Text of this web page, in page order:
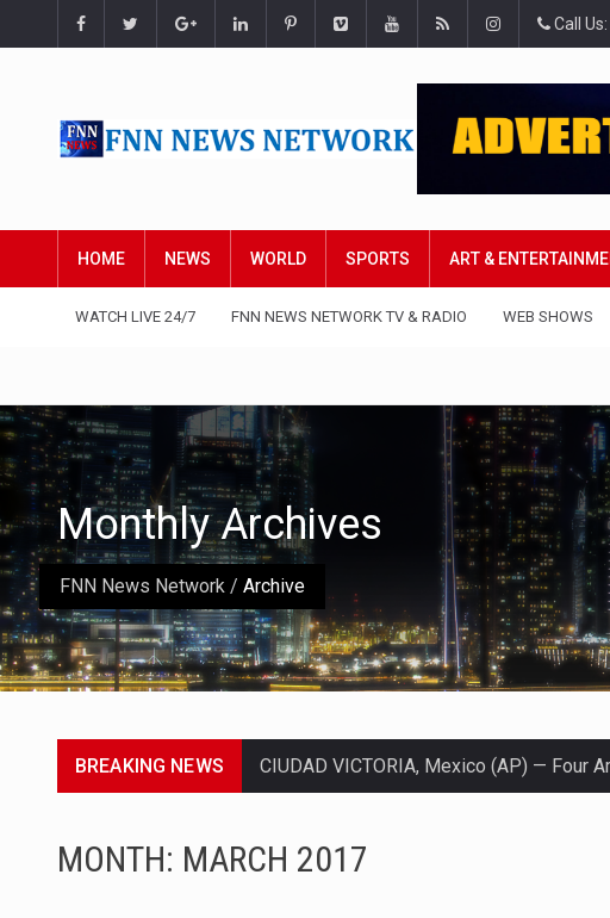
Call
HOME NEWS WORLD SPORTS ART &
WATCH LIVE 24/7 FNN NEWS NETWORK TV & RADIO WEB SHOWS
FNN News Network / Archive
Monthly Archives
BREAKING NEWS SEOUL, South Korea (AP) — The
TEL AVIV, Israel (AP) — Israeli Prime
MONTH: MARCH 2017